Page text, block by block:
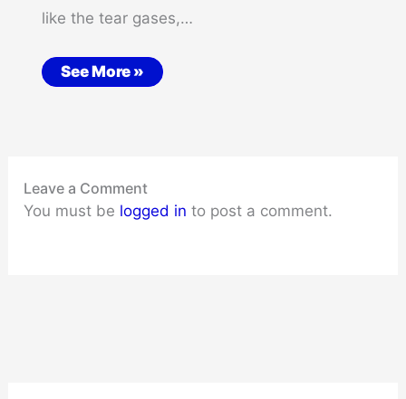
like the tear gases,…
See More »
Leave a Comment
You must be logged in to post a comment.